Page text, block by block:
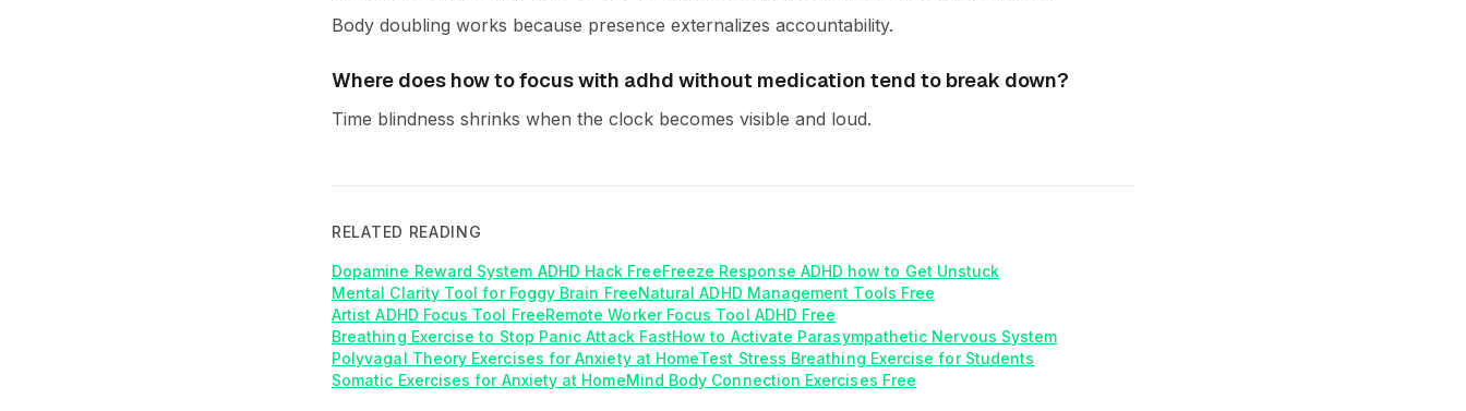
Body doubling works because presence externalizes accountability.
Where does how to focus with adhd without medication tend to break down?
Time blindness shrinks when the clock becomes visible and loud.
RELATED READING
Dopamine Reward System ADHD Hack FreeFreeze Response ADHD how to Get Unstuck
Mental Clarity Tool for Foggy Brain FreeNatural ADHD Management Tools Free
Artist ADHD Focus Tool FreeRemote Worker Focus Tool ADHD Free
Breathing Exercise to Stop Panic Attack FastHow to Activate Parasympathetic Nervous System
Polyvagal Theory Exercises for Anxiety at HomeTest Stress Breathing Exercise for Students
Somatic Exercises for Anxiety at HomeMind Body Connection Exercises Free